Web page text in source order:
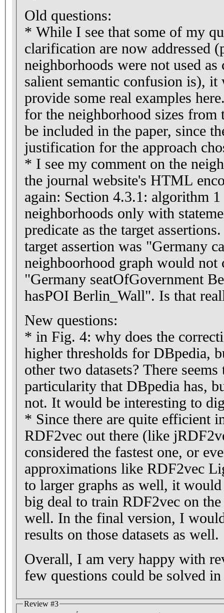
Old questions:
* While I see that some of my
clarification are now addressed
neighborhoods were not used as
salient semantic confusion is), it
provide some real examples
for the neighborhood sizes from
be included in the paper, since
justification for the approach
* I see my comment on the
the journal website's HTML
again: Section 4.3.1: algorithm 1
neighborhoods only with
predicate as the target
target assertion was "Germany
neighboorhood graph would not
"Germany seatOfGovernment
hasPOI Berlin_Wall". Is that
New questions:
* in Fig. 4: why does the
higher thresholds for DBpedia,
other two datasets? There seems
particularity that DBpedia has,
not. It would be interesting to
* Since there are quite efficient
RDF2vec out there (like
considered the fastest one, or
approximations like RDF2vec
to larger graphs as well, it
big deal to train RDF2vec on the
well. In the final version, I
results on those datasets as well.
Overall, I am very happy with
few questions could be solved
Review #3